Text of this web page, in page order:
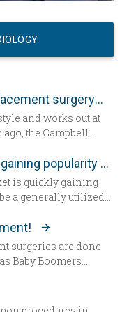
Robot revolutionizes knee replacement surgery
and works out at
ago, the Campbell
“That helped for a
knees got
old Greene lies in
her daughter—
She’s about to
Phacoemulsification systems gaining popularity worldwide
is quickly gaining
a generally utilized
surgeries are done
Baby Boomers
to build their